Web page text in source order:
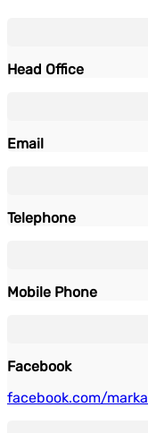
Head Office
Email
Telephone
Mobile Phone
Facebook
facebook.com/marka